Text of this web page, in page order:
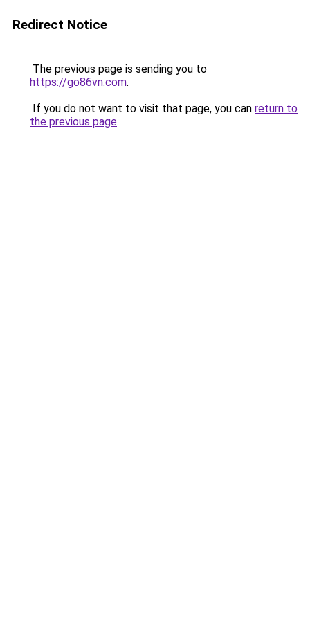
Redirect Notice
The previous page is sending you to
https://go86vn.com.
If you do not want to visit that page, you can return to
the previous page.